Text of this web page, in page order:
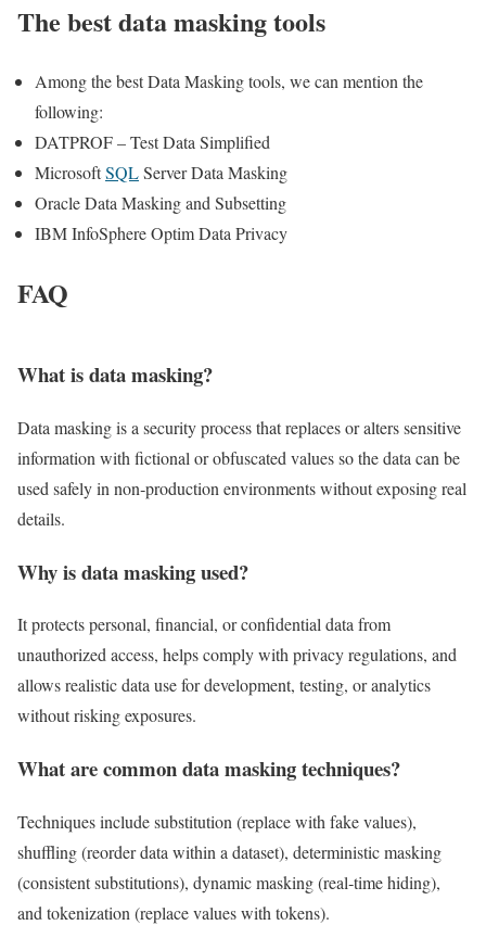
The best data masking tools
Among the best Data Masking tools, we can mention the
following:
DATPROF – Test Data Simplified
MicrosoftSQLServer Data Masking
Oracle Data Masking and Subsetting
IBM InfoSphere Optim Data Privacy
FAQ
What is data masking?
Data masking is a security process that replaces or alters sensitive
information with fictional or obfuscated values so the data can be
used safely in non‑production environments without exposing real
details.
Why is data masking used?
It protects personal, financial, or confidential data from
unauthorized access, helps comply with privacy regulations, and
allows realistic data use for development, testing, or analytics
without risking exposures.
What are common data masking techniques?
Techniques include substitution (replace with fake values),
shuffling (reorder data within a dataset), deterministic masking
(consistent substitutions), dynamic masking (real‑time hiding),
and tokenization (replace values with tokens).